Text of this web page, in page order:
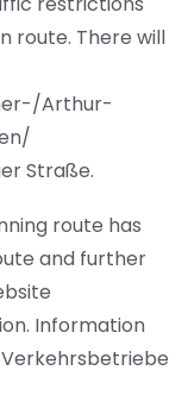
route. There will
Arthur-
Straße.
route has
and further
Information